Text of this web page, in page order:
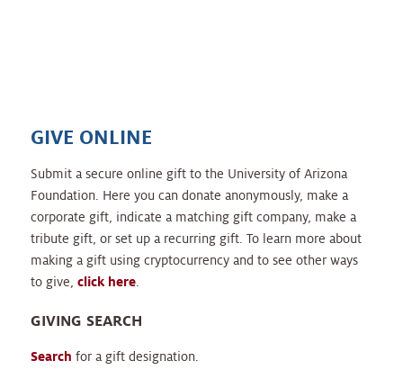
GIVE ONLINE
Submit a secure online gift to the University of Arizona
Foundation. Here you can donate anonymously, make a
corporate gift, indicate a matching gift company, make a
tribute gift, or set up a recurring gift. To learn more about
making a gift using cryptocurrency and to see other ways
to give, click here.
GIVING SEARCH
Search for a gift designation.